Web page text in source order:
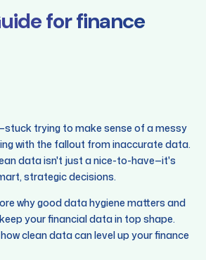
for finance
trying to make sense of a messy
with the fallout from inaccurate data.
data isn't just a nice-to-have—it's
strategic decisions.
why good data hygiene matters and
your financial data in top shape.
clean data can level up your finance